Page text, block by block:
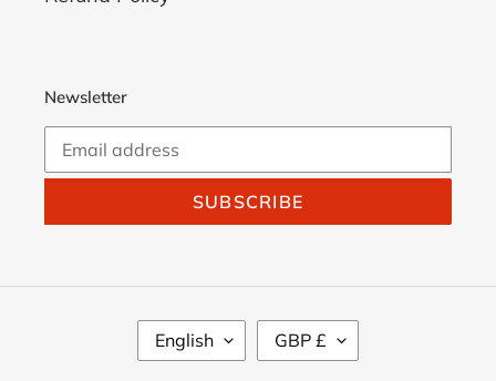
Newsletter
SUBSCRIBE
L
A
English
C
U
GBP £